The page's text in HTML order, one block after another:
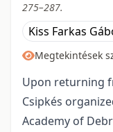
275–287.
Kiss Farkas
Megtekintések
Upon returning
Csipkés
Academy of